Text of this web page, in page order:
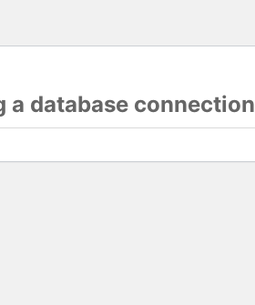
a database connection